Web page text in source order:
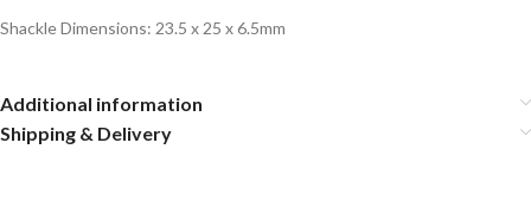
Shackle Dimensions: 23.5 x 25 x 6.5mm
Additional information
Shipping & Delivery